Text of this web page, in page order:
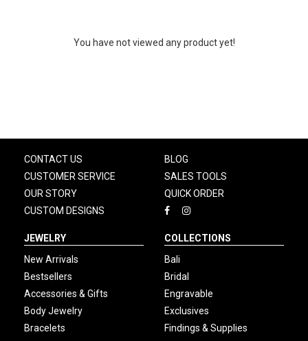
You have not viewed any product yet!
CONTACT US
CUSTOMER SERVICE
OUR STORY
CUSTOM DESIGNS
BLOG
SALES TOOLS
QUICK ORDER
JEWELRY
New Arrivals
Bestsellers
Accessories & Gifts
Body Jewelry
Bracelets
COLLECTIONS
Bali
Bridal
Engravable
Exclusives
Findings & Supplies